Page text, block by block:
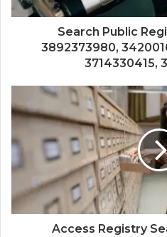
Search Public
3892373980,
3714330415,
Access Registry